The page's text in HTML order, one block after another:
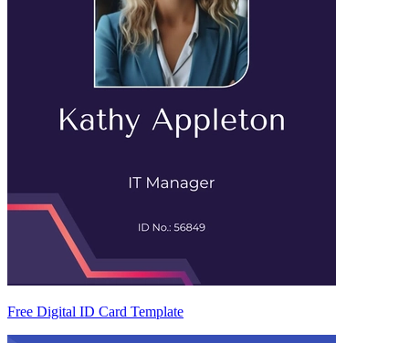
Free Digital ID Card Template